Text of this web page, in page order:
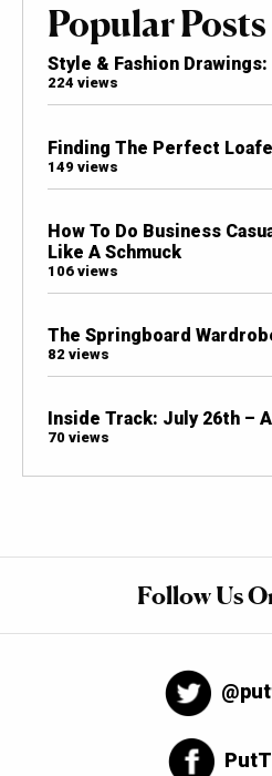
Popular Posts
Style & Fashion Drawings:
224 views
Finding The Perfect
149 views
How To Do Business
Like A Schmuck
106 views
The Springboard
82 views
Inside Track: July 26th –
70 views
Follow Us